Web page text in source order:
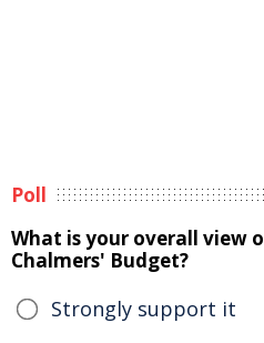
Poll
What is your overall view
Chalmers' Budget?
Strongly support it